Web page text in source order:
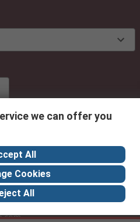
services now
24 hours
we can offer you
All
Cookies
All